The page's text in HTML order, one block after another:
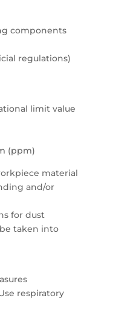
components
regulations)
limit value
(ppm)
material
and/or
for dust
taken into
respiratory